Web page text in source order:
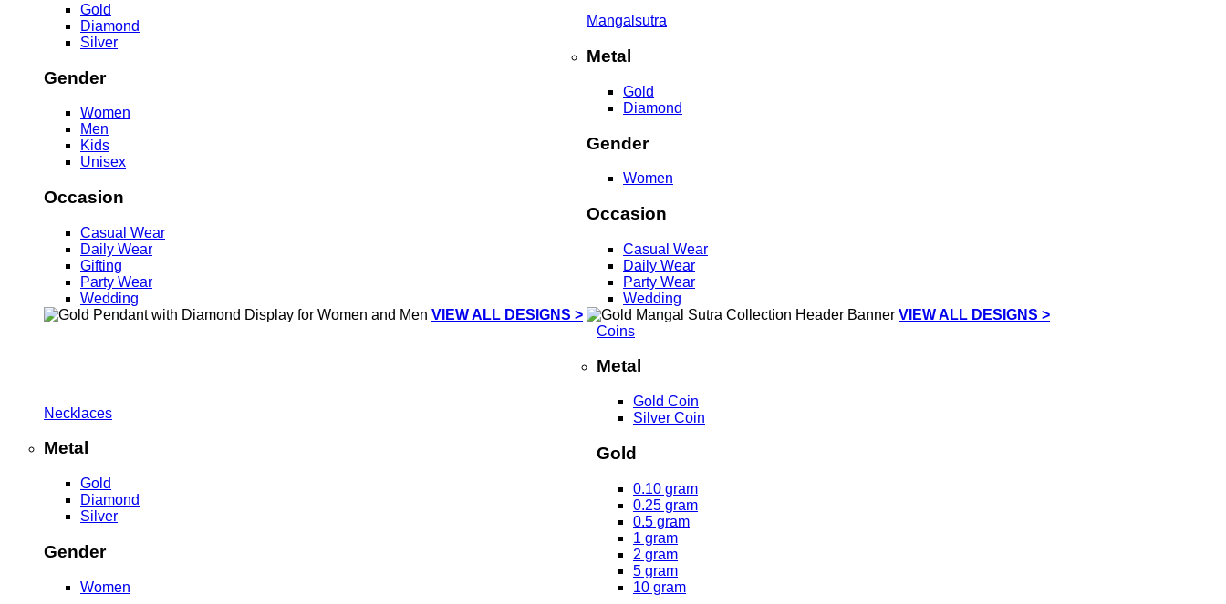
Gold
Diamond
Silver
Gender
Women
Men
Kids
Unisex
Occasion
Casual Wear
Daily Wear
Gifting
Party Wear
Wedding
VIEW ALL DESIGNS >
Mangalsutra
Metal
Gold
Diamond
Gender
Women
Occasion
Casual Wear
Daily Wear
Party Wear
Wedding
VIEW ALL DESIGNS >
Necklaces
Metal
Gold
Diamond
Silver
Gender
Women
Coins
Metal
Gold Coin
Silver Coin
Gold
0.10 gram
0.25 gram
0.5 gram
1 gram
2 gram
5 gram
10 gram